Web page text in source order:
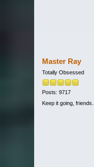
Master Ray
Totally Obsessed
Posts: 9717
Keep it going, friends...